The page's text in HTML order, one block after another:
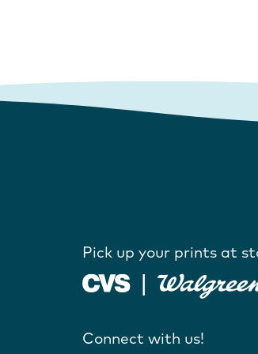
Pick up your prints at
Connect with us!